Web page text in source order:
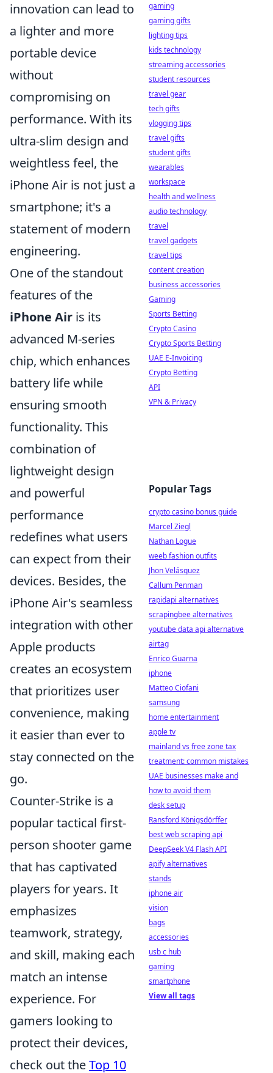
innovation can lead to
a lighter and more
portable device
without
compromising on
performance. With its
ultra-slim design and
weightless feel, the
iPhone Air is not just a
smartphone; it's a
statement of modern
engineering.
One of the standout
features of the
iPhone Air is its
advanced M-series
chip, which enhances
battery life while
ensuring smooth
functionality. This
combination of
lightweight design
and powerful
performance
redefines what users
can expect from their
devices. Besides, the
iPhone Air's seamless
integration with other
Apple products
creates an ecosystem
that prioritizes user
convenience, making
it easier than ever to
stay connected on the
go.
Counter-Strike is a
popular tactical first-
person shooter game
that has captivated
players for years. It
emphasizes
teamwork, strategy,
and skill, making each
match an intense
experience. For
gamers looking to
protect their devices,
check out theTop 10
gaming
gaming gifts
lighting tips
kids technology
streaming accessories
student resources
travel gear
tech gifts
vlogging tips
travel gifts
student gifts
wearables
workspace
health and wellness
audio technology
travel
travel gadgets
travel tips
content creation
business accessories
Gaming
Sports Betting
Crypto Casino
Crypto Sports Betting
UAE E-Invoicing
Crypto Betting
API
VPN & Privacy
Popular Tags
crypto casino bonus guide
Marcel Ziegl
Nathan Logue
weeb fashion outfits
Jhon Velásquez
Callum Penman
rapidapi alternatives
scrapingbee alternatives
youtube data api alternative
airtag
Enrico Guarna
iphone
Matteo Ciofani
samsung
home entertainment
apple tv
mainland vs free zone tax
treatment: common mistakes
UAE businesses make and
how to avoid them
desk setup
Ransford Königsdörffer
best web scraping api
DeepSeek V4 Flash API
apify alternatives
stands
iphone air
vision
bags
accessories
usb c hub
gaming
smartphone
View all tags